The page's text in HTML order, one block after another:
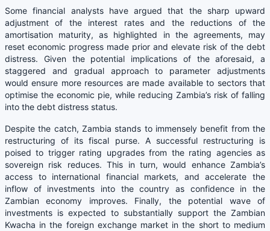
Some financial analysts have argued that the sharp upward
adjustment of the interest rates and the reductions of the
amortisation maturity, as highlighted in the agreements, may
reset economic progress made prior and elevate risk of the debt
distress. Given the potential implications of the aforesaid, a
staggered and gradual approach to parameter adjustments
would ensure more resources are made available to sectors that
optimise the economic pie, while reducing Zambia’s risk of falling
into the debt distress status.
Despite the catch, Zambia stands to immensely benefit from the
restructuring of its fiscal purse. A successful restructuring is
poised to trigger rating upgrades from the rating agencies as
sovereign risk reduces. This in turn, would enhance Zambia’s
access to international financial markets, and accelerate the
inflow of investments into the country as confidence in the
Zambian economy improves. Finally, the potential wave of
investments is expected to substantially support the Zambian
Kwacha in the foreign exchange market in the short to medium